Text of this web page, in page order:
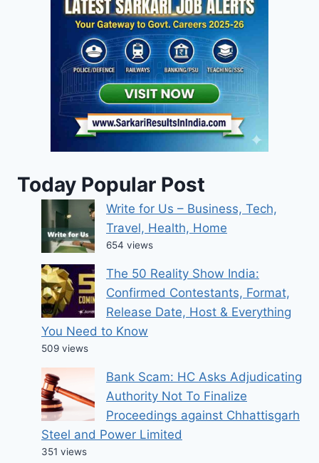
Today Popular Post
Write for Us – Business, Tech,
Travel, Health, Home
654 views
The 50 Reality Show India:
Confirmed Contestants, Format,
Release Date, Host & Everything
You Need to Know
509 views
Bank Scam: HC Asks Adjudicating
Authority Not To Finalize
Proceedings against Chhattisgarh
Steel and Power Limited
351 views